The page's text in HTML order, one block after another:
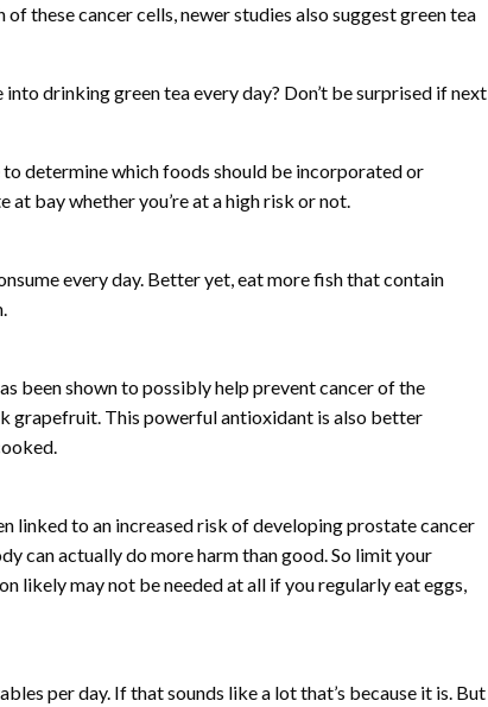
these cancer cells, newer studies also suggest green tea
drinking green tea every day? Don’t be surprised if next
to determine which foods should be incorporated or
bay whether you’re at a high risk or not.
every day. Better yet, eat more fish that contain
been shown to possibly help prevent cancer of the
grapefruit. This powerful antioxidant is also better
linked to an increased risk of developing prostate cancer
can actually do more harm than good. So limit your
likely may not be needed at all if you regularly eat eggs,
per day. If that sounds like a lot that’s because it is. But